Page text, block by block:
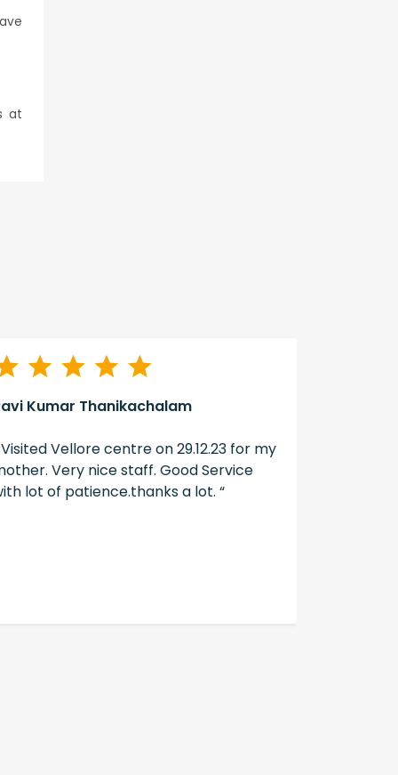
at
Kumar Thanikachalam
Visited Vellore centre on 29.12.23 for my
Very nice staff. Good Service
lot of patience.thanks a lot. “